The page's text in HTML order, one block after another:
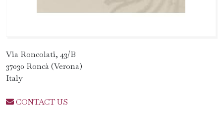
Via Roncolati, 43/B
37030 Roncà (Verona)
Italy
CONTACT US